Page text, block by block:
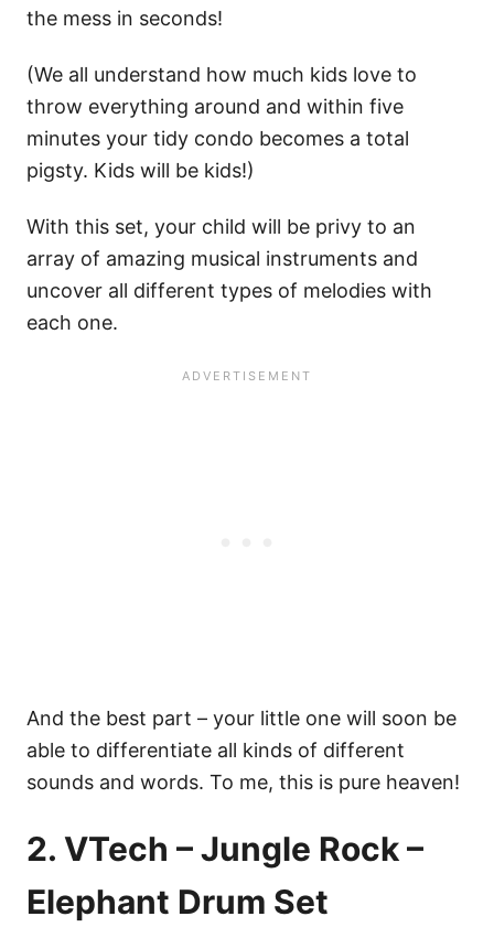
the mess in seconds!
(We all understand how much kids love to
throw everything around and within five
minutes your tidy condo becomes a total
pigsty. Kids will be kids!)
With this set, your child will be privy to an
array of amazing musical instruments and
uncover all different types of melodies with
each one.
And the best part – your little one will soon be
able to differentiate all kinds of different
sounds and words. To me, this is pure heaven!
2. VTech – Jungle Rock –
Elephant Drum Set